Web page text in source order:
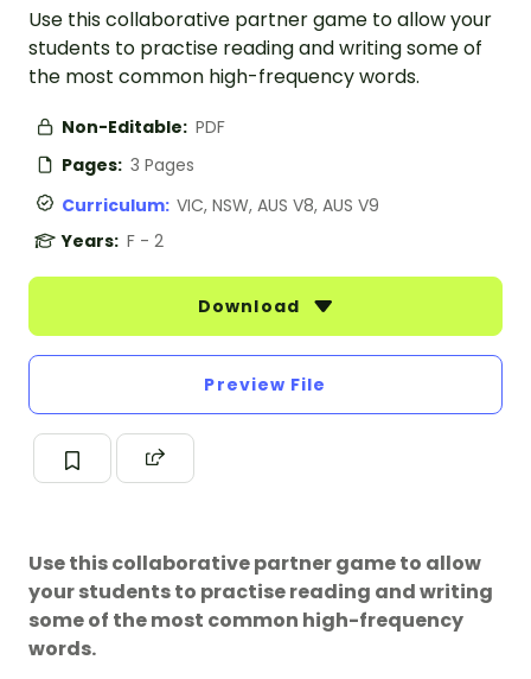
Use this collaborative partner game to allow your
students to practise reading and writing some of
the most common high-frequency words.
Non-Editable: PDF
Pages: 3 Pages
Curriculum: VIC, NSW, AUS V8, AUS V9
Years: F - 2
Download
Preview File
Use this collaborative partner game to allow
your students to practise reading and writing
some of the most common high-frequency
words.